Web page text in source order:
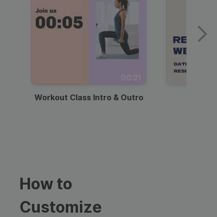
Workout Class Intro & Outro
How to
Customize